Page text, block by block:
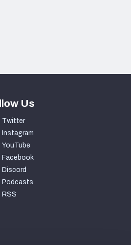
Us
Twitter
Instagram
YouTube
Facebook
Discord
Podcasts
RSS